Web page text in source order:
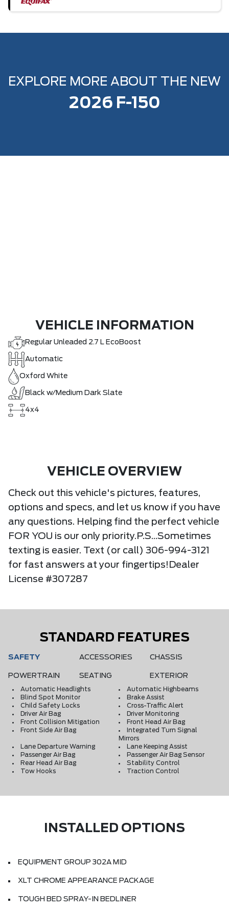
EXPLORE MORE ABOUT THE NEW
2026 F-150
VEHICLE INFORMATION
Regular Unleaded 2.7 L EcoBoost
Automatic
Oxford White
Black w/Medium Dark Slate
4x4
VEHICLE OVERVIEW
Check out this vehicle's pictures, features,
options and specs, and let us know if you have
any questions. Helping find the perfect vehicle
FOR YOU is our only priority.P.S...Sometimes
texting is easier. Text (or call) 306-994-3121
for fast answers at your fingertips!Dealer
License #307287
STANDARD FEATURES
SAFETY ACCESSORIES CHASSIS
POWERTRAIN SEATING EXTERIOR
Automatic Headlights
Automatic Highbeams
Blind Spot Monitor
Brake Assist
Child Safety Locks
Cross-Traffic Alert
Driver Air Bag
Driver Monitoring
Front Collision Mitigation
Front Head Air Bag
Front Side Air Bag
Integrated Turn Signal
Mirrors
Lane Departure Warning
Lane Keeping Assist
Passenger Air Bag
Passenger Air Bag Sensor
Rear Head Air Bag
Stability Control
Tow Hooks
Traction Control
INSTALLED OPTIONS
EQUIPMENT GROUP 302A MID
XLT CHROME APPEARANCE PACKAGE
TOUGH BED SPRAY-IN BEDLINER